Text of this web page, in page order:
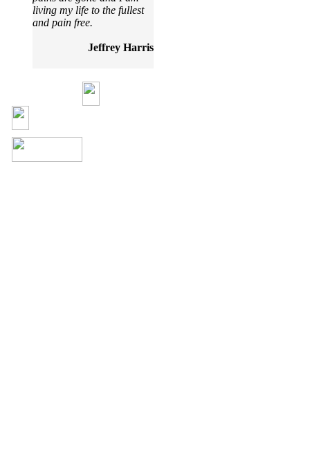
living my life to the fullest
and pain free.
Jeffrey Harris